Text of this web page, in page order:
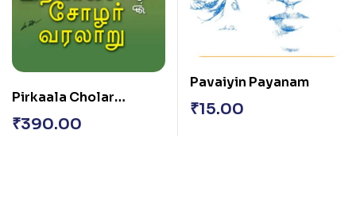
Pirkaala Cholar
Varalaru
₹390.00
Pavaiyin Payanam
₹15.00